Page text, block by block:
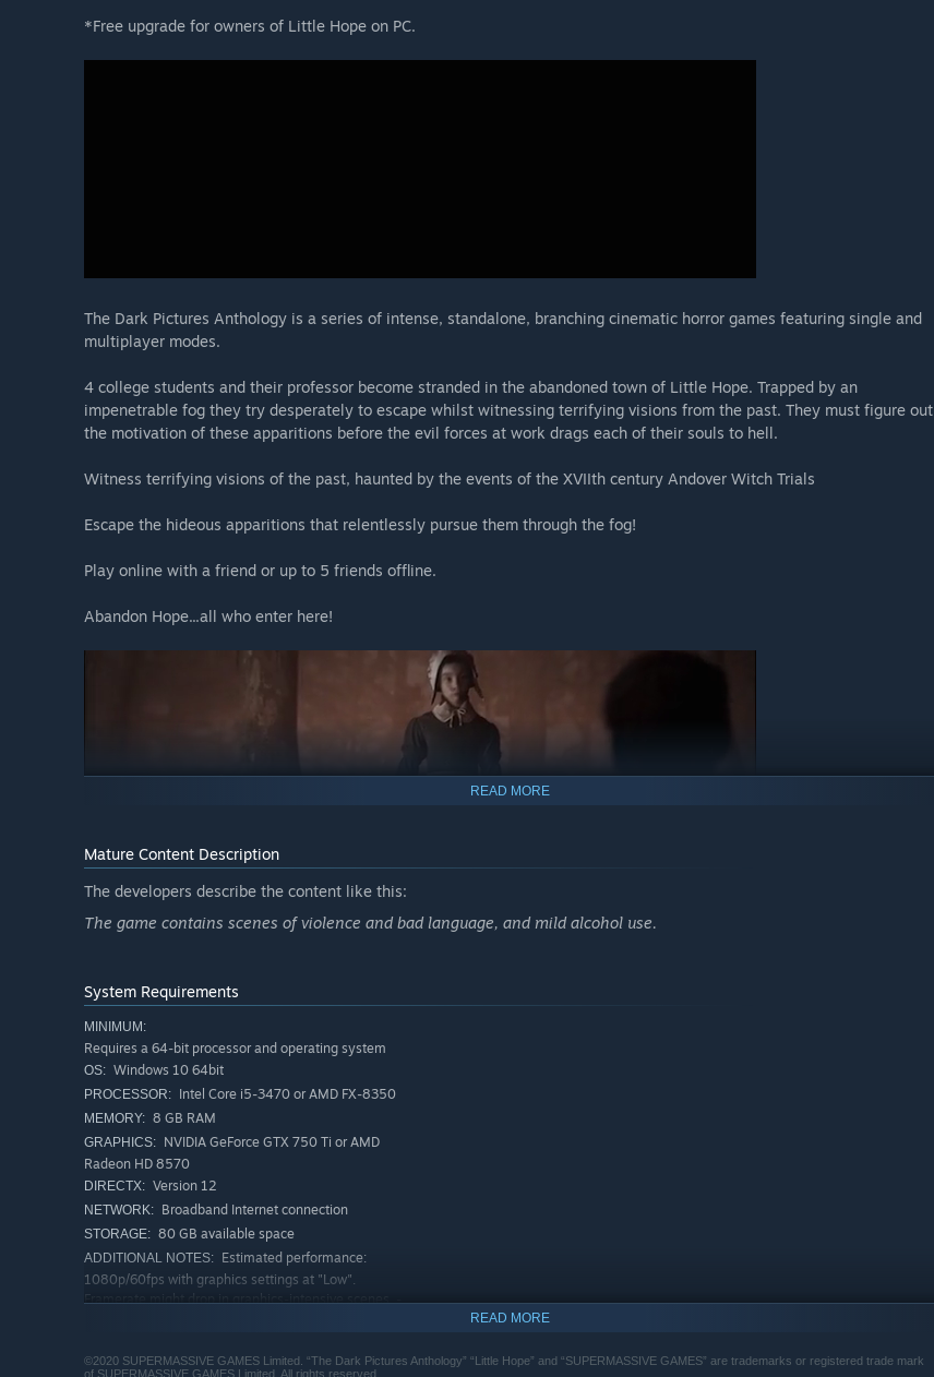
*Free upgrade for owners of Little Hope on PC.
The Dark Pictures Anthology is a series of intense, standalone, branching cinematic horror games featuring single and
multiplayer modes.
4 college students and their professor become stranded in the abandoned town of Little Hope. Trapped by an
impenetrable fog they try desperately to escape whilst witnessing terrifying visions from the past. They must figure out
the motivation of these apparitions before the evil forces at work drags each of their souls to hell.
Witness terrifying visions of the past, haunted by the events of the XVIIth century Andover Witch Trials
Escape the hideous apparitions that relentlessly pursue them through the fog!
Play online with a friend or up to 5 friends offline.
Abandon Hope...all who enter here!
The Curator's cut features new scenes playable from the other characters' perspective with brand new choices and
The Curator's cut is only available once you have completed the main story.
READ MORE
Mature Content Description
The developers describe the content like this:
The game contains scenes of violence and bad language, and mild alcohol use.
System Requirements
MINIMUM:
Requires a 64-bit processor and operating system
OS: Windows 10 64bit
PROCESSOR: Intel Core i5-3470 or AMD FX-8350
MEMORY: 8 GB RAM
GRAPHICS: NVIDIA GeForce GTX 750 Ti or AMD
Radeon HD 8570
DIRECTX: Version 12
NETWORK: Broadband Internet connection
STORAGE: 80 GB available space
ADDITIONAL NOTES: Estimated performance:
1080p/60fps with graphics settings at "Low".
Framerate might drop in graphics-intensive scenes. -
Requires a 64-bit processor and operating system
READ MORE
©2020 SUPERMASSIVE GAMES Limited. “The Dark Pictures Anthology” “Little Hope” and “SUPERMASSIVE GAMES” are trademarks or registered trade mark
of SUPERMASSIVE GAMES Limited. All rights reserved.